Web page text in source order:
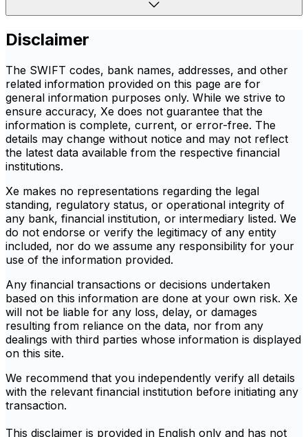
Disclaimer
The SWIFT codes, bank names, addresses, and other
related information provided on this page are for
general information purposes only. While we strive to
ensure accuracy, Xe does not guarantee that the
information is complete, current, or error-free. The
details may change without notice and may not reflect
the latest data available from the respective financial
institutions.
Xe makes no representations regarding the legal
standing, regulatory status, or operational integrity of
any bank, financial institution, or intermediary listed. We
do not endorse or verify the legitimacy of any entity
included, nor do we assume any responsibility for your
use of the information provided.
Any financial transactions or decisions undertaken
based on this information are done at your own risk. Xe
will not be liable for any loss, delay, or damages
resulting from reliance on the data, nor from any
dealings with third parties whose information is displayed
on this site.
We recommend that you independently verify all details
with the relevant financial institution before initiating any
transaction.
This disclaimer is provided in English only and has not